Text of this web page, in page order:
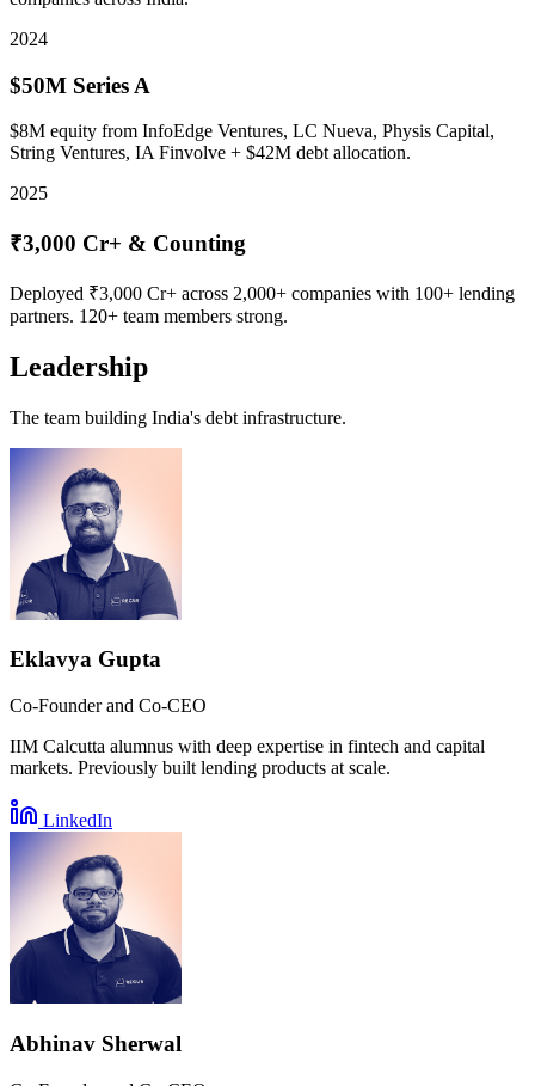
2024
$50M Series A
$8M equity from InfoEdge Ventures, LC Nueva, Physis Capital,
String Ventures, IA Finvolve + $42M debt allocation.
2025
₹3,000 Cr+ & Counting
Deployed ₹3,000 Cr+ across 2,000+ companies with 100+ lending
partners. 120+ team members strong.
Leadership
The team building India's debt infrastructure.
Eklavya Gupta
Co-Founder and Co-CEO
IIM Calcutta alumnus with deep expertise in fintech and capital
markets. Previously built lending products at scale.
LinkedIn
Abhinav Sherwal